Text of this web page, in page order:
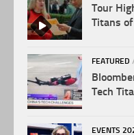
Tour
Titans
FEATURED
Tech
EVENTS